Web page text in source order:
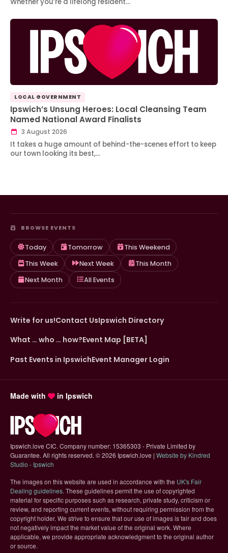
LOCAL GOVERNMENT
Ipswich’s Unsung Heroes: Local Cleansing Team
Named National Award Finalists
3 August 2026
It takes a huge amount of behind-the-scenes effort to keep
our town looking its best,…
BROWSE EVENTS
Today Tomorrow
This Weekend
This Week
Next Week
This Month
Next Month
All Events
Write for us!Contact UsIpswich Directory
What … who … how?Event Map [BETA]
Past Events in IpswichEvent Manager Login
Made with in Ipswich
Ipswich.love CIC. Company number: 15365303 - Private Limited by
Guarantee. All rights reserved. ©2026 Ipswich.love | Website by Kindred
Studio - Ipswich
The images on this website are used in accordance with the UK's Fair
Dealing guidelines(opens in new tab)
. These guidelines permit the use of copyrighted
material for specific purposes such as research, private study, criticism or
review, and reporting current events, without requiring permission from the
copyright holder. We strive to ensure that our use of images is fair and does
not negatively impact the market value of the original work. Where
applicable, we provide appropriate acknowledgment to the original author
or source.